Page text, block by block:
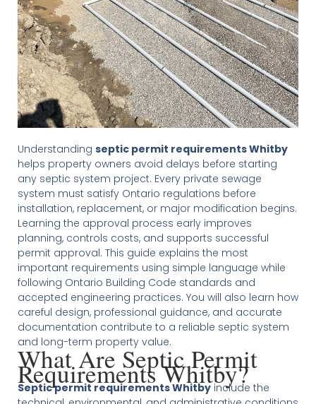
Understanding septic permit requirements Whitby
helps property owners avoid delays before starting
any septic system project. Every private sewage
system must satisfy Ontario regulations before
installation, replacement, or major modification begins.
Learning the approval process early improves
planning, controls costs, and supports successful
permit approval. This guide explains the most
important requirements using simple language while
following Ontario Building Code standards and
accepted engineering practices. You will also learn how
careful design, professional guidance, and accurate
documentation contribute to a reliable septic system
and long-term property value.
What Are Septic Permit
Requirements Whitby?
Septic permit requirements Whitbyinclude the